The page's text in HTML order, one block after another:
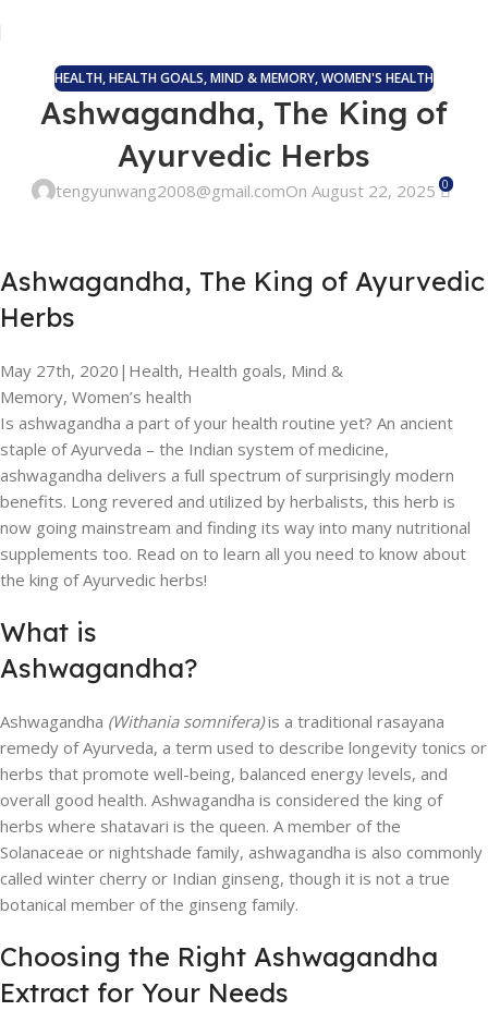
HEALTH,HEALTH GOALS,MIND & MEMORY,WOMEN'S HEALTH
Ashwagandha, The King of
Ayurvedic Herbs
tengyunwang2008@gmail.comOn August 22, 2025 0
Ashwagandha, The King of Ayurvedic
Herbs
May 27th, 2020 | Health, Health goals, Mind &
Memory, Women’s health
Is ashwagandha a part of your health routine yet? An ancient
staple of Ayurveda – the Indian system of medicine,
ashwagandha delivers a full spectrum of surprisingly modern
benefits. Long revered and utilized by herbalists, this herb is
now going mainstream and finding its way into many nutritional
supplements too. Read on to learn all you need to know about
the king of Ayurvedic herbs!
What is
Ashwagandha?
Ashwagandha (Withania somnifera)is a traditional rasayana
remedy of Ayurveda, a term used to describe longevity tonics or
herbs that promote well-being, balanced energy levels, and
overall good health. Ashwagandha is considered the king of
herbs where shatavari is the queen. A member of the
Solanaceae or nightshade family, ashwagandha is also commonly
called winter cherry or Indian ginseng, though it is not a true
botanical member of the ginseng family.
Choosing the Right Ashwagandha
Extract for Your Needs